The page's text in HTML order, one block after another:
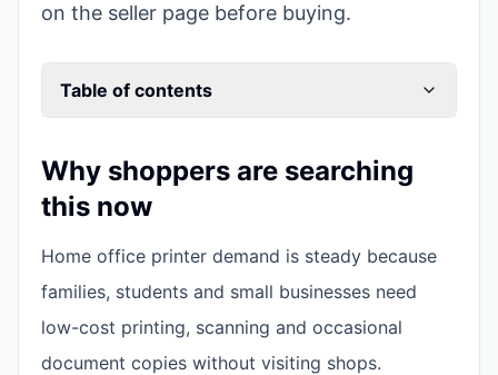
on the seller page before buying.
Table of contents
Why shoppers are searching
this now
Home office printer demand is steady because
families, students and small businesses need
low-cost printing, scanning and occasional
document copies without visiting shops.